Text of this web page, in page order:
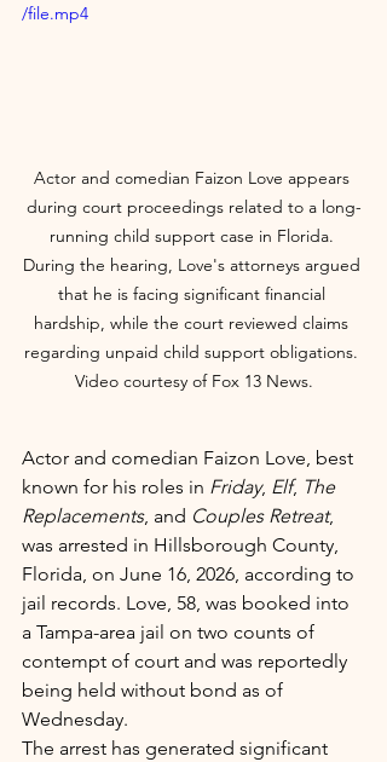
/file.mp4
Actor and comedian Faizon Love appears
during court proceedings related to a long-
running child support case in Florida.
During the hearing, Love's attorneys argued
that he is facing significant financial
hardship, while the court reviewed claims
regarding unpaid child support obligations.
Video courtesy of Fox 13 News.
Actor and comedian Faizon Love, best
known for his roles in Friday, Elf, The
Replacements, and Couples Retreat,
was arrested in Hillsborough County,
Florida, on June 16, 2026, according to
jail records. Love, 58, was booked into
a Tampa-area jail on two counts of
contempt of court and was reportedly
being held without bond as of
Wednesday.
The arrest has generated significant